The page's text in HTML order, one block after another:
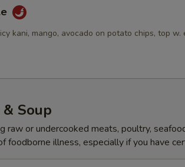
kani, mango, avocado on potato chips, top
Soup
raw or undercooked meats, poultry,
foodborne illness, especially if you have